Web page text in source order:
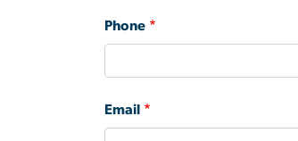
Phone
Email